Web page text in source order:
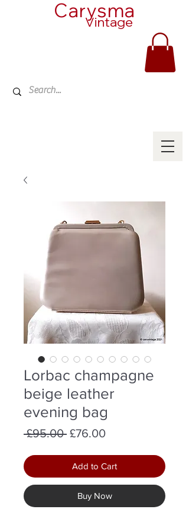
Carysma
Vintage
Lorbac champagne
beige leather
evening bag
£95.00 Regular
£76.00Sale
Add to Cart
Buy Now